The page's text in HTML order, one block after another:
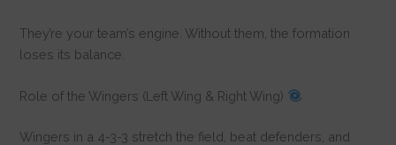
They’re your team’s engine. Without them, the formation
loses its balance.
Role of the Wingers (Left Wing & Right Wing)
Wingers in a 4-3-3 stretch the field, beat defenders, and